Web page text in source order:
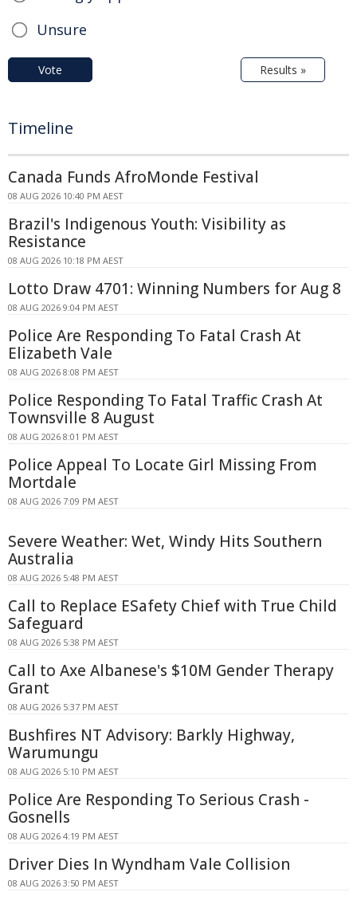
Unsure
Vote Results »
Timeline
Canada Funds AfroMonde Festival
08 AUG 2026 10:40 PM AEST
Brazil's Indigenous Youth: Visibility as
Resistance
08 AUG 2026 10:18 PM AEST
Lotto Draw 4701: Winning Numbers for Aug 8
08 AUG 2026 9:04 PM AEST
Police Are Responding To Fatal Crash At
Elizabeth Vale
08 AUG 2026 8:08 PM AEST
Police Responding To Fatal Traffic Crash At
Townsville 8 August
08 AUG 2026 8:01 PM AEST
Police Appeal To Locate Girl Missing From
Mortdale
08 AUG 2026 7:09 PM AEST
Severe Weather: Wet, Windy Hits Southern
Australia
08 AUG 2026 5:48 PM AEST
Call to Replace ESafety Chief with True Child
Safeguard
08 AUG 2026 5:38 PM AEST
Call to Axe Albanese's $10M Gender Therapy
Grant
08 AUG 2026 5:37 PM AEST
Bushfires NT Advisory: Barkly Highway,
Warumungu
08 AUG 2026 5:10 PM AEST
Police Are Responding To Serious Crash -
Gosnells
08 AUG 2026 4:19 PM AEST
Driver Dies In Wyndham Vale Collision
08 AUG 2026 3:50 PM AEST